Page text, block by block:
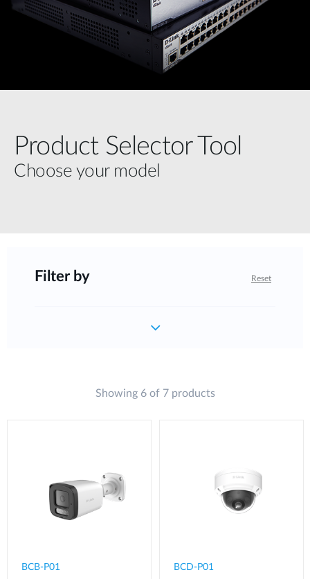
Product Selector Tool
Choose your model
Filter by Reset
Showing 6 of 7 products
BCB-P01 BCD-P01